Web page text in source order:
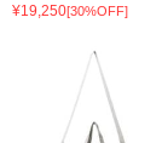
¥19,250[30%OFF]